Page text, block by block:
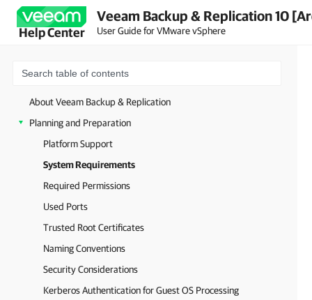
Help Center
Veeam Backup & Replication 10
User Guide for VMware vSphere
About Veeam Backup & Replication
Planning and Preparation
Platform Support
System Requirements
Required Permissions
Used Ports
Trusted Root Certificates
Naming Conventions
Security Considerations
Kerberos Authentication for Guest OS Processing